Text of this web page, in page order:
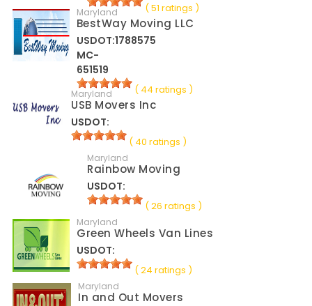
( 51 ratings )
Maryland
BestWay Moving LLC
USDOT:1788575
MC-
651519
( 44 ratings )
Maryland
USB Movers Inc
USDOT:
( 40 ratings )
Maryland
Rainbow Moving
USDOT:
( 26 ratings )
Maryland
Green Wheels Van Lines
USDOT:
( 24 ratings )
Maryland
In and Out Movers